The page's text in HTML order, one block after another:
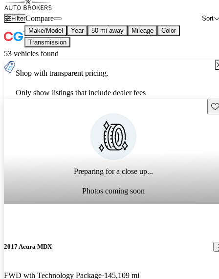
Filter Sort
Compare
Make/Model Year 50 mi away Mileage
Color
Transmission
53 vehicles found
Shop with transparent pricing.
Only show listings that include dealer fees
Preparing for a close up...
Photos coming soon
2017 Acura MDX
FWD wth Technology Package 145,109 mi